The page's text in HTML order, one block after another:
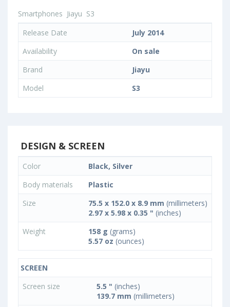
Smartphones Jiayu S3
Release Date
July 2014
Availability
On sale
Brand
Jiayu
Model
S3
DESIGN & SCREEN
Color
Black, Silver
Body materials
Plastic
Size
75.5 x 152.0 x 8.9 mm (millimeters)
2.97 x 5.98 x 0.35 " (inches)
Weight
158 g (grams)
5.57 oz (ounces)
SCREEN
Screen size
5.5 " (inches)
139.7 mm (millimeters)